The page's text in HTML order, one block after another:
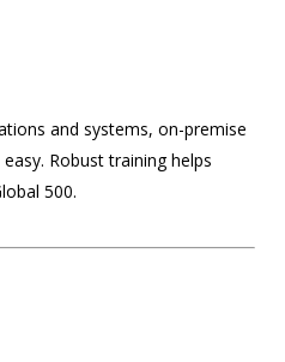
and systems, on-premise
Robust training helps
500.